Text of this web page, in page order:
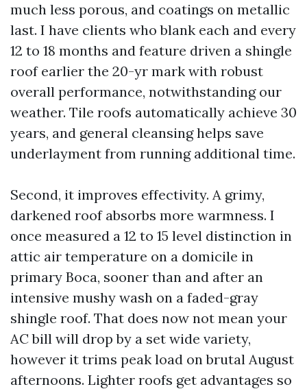
much less porous, and coatings on metallic
last. I have clients who blank each and every
12 to 18 months and feature driven a shingle
roof earlier the 20-yr mark with robust
overall performance, notwithstanding our
weather. Tile roofs automatically achieve 30
years, and general cleansing helps save
underlayment from running additional time.
Second, it improves effectivity. A grimy,
darkened roof absorbs more warmness. I
once measured a 12 to 15 level distinction in
attic air temperature on a domicile in
primary Boca, sooner than and after an
intensive mushy wash on a faded-gray
shingle roof. That does now not mean your
AC bill will drop by a set wide variety,
however it trims peak load on brutal August
afternoons. Lighter roofs get advantages so